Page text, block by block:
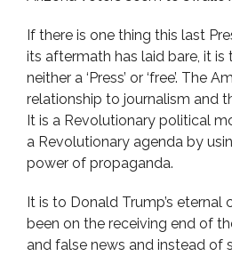
If there is one thing this last
its aftermath has laid bare, it is
neither a ‘Press’ or ‘free’. The
relationship to journalism and
It is a Revolutionary political
a Revolutionary agenda by
power of propaganda.
It is to Donald Trump’s eternal
been on the receiving end of
and false news and instead of